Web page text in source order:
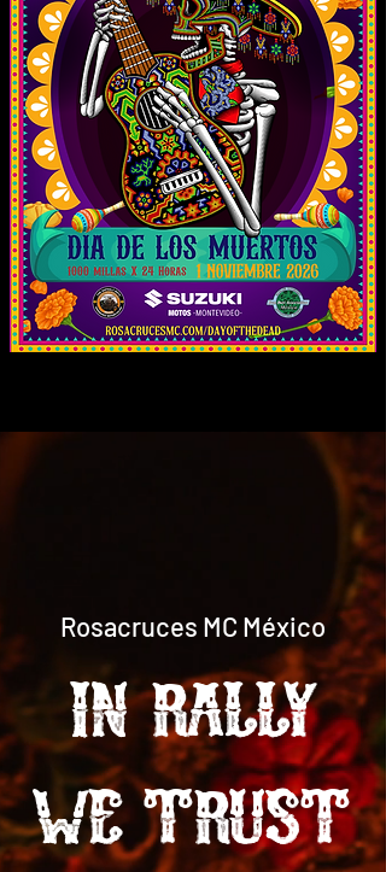
Rosacruces MC México
in RALLY
WE TRUST